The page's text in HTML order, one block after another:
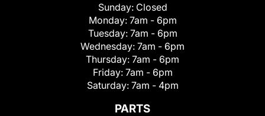
Sunday: Closed
Monday: 7am - 6pm
Tuesday: 7am - 6pm
Wednesday: 7am - 6pm
Thursday: 7am - 6pm
Friday: 7am - 6pm
Saturday: 7am - 4pm
PARTS